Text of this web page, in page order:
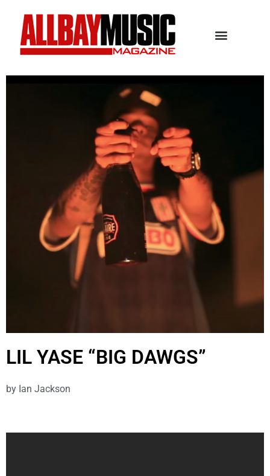
LIL YASE “BIG DAWGS”
by Ian Jackson